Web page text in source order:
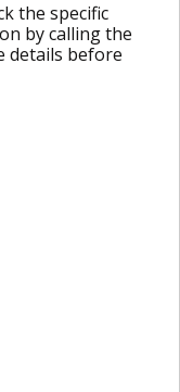
the specific
by calling the
details before